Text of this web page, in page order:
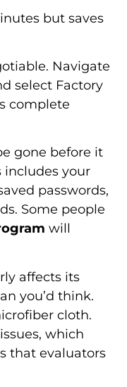
but saves
Navigate
select Factory
complete
gone before it
includes your
passwords,
Some people
will
affects its
you’d think.
cloth.
which
that evaluators